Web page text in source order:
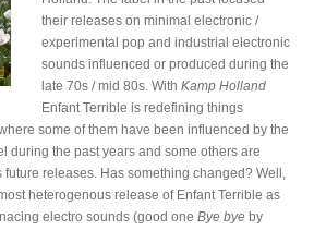
their releases on minimal electronic /
experimental pop and industrial electronic
sounds influenced or produced during the
late 70s / mid 80s. With Kamp Holland
Enfant Terrible is redefining things
some of them have been influenced by the
during the past years and some others are
releases. Has something changed? Well,
heterogenous release of Enfant Terrible as
electro sounds (good one Bye bye by